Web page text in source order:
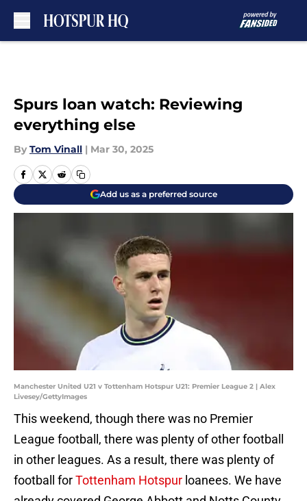
Spurs loan watch: Reviewing
everything else
By Tom Vinall | Mar 30, 2025
Add us as a preferred source
Manchester United U21 v Tottenham Hotspur U21: Premier League 2 | Alex
Livesey/GettyImages
This weekend, though there was no Premier
League football, there was plenty of other football
in other leagues. As a result, there was plenty of
football forTottenham Hotspur loanees. We have